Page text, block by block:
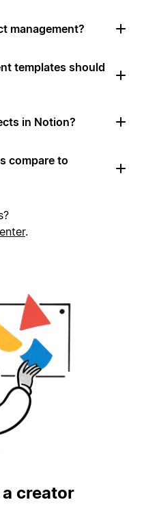
management?
templates should
in Notion?
compare to
.
creator